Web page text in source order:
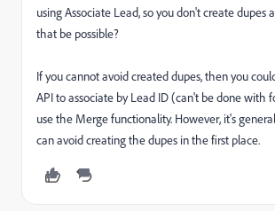
using Associate Lead, so you don't create dupes
that be possible?
If you cannot avoid created dupes, then you
API to associate by Lead ID (can't be done with
use the Merge functionality. However, it's
can avoid creating the dupes in the first place.